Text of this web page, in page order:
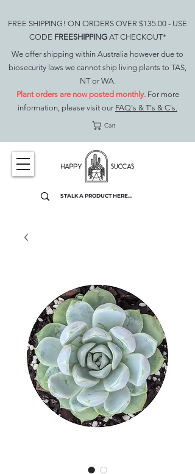
FREE SHIPPING! ON ORDERS OVER $135.00 - USE
CODE FREESHIPPING AT CHECKOUT*
We offer shipping within Australia however due to
biosecurity laws we cannot ship living plants to TAS,
NT or WA.
Plant orders are now posted monthly. For more
information, please visit our FAQ's & T's & C's.
Cart